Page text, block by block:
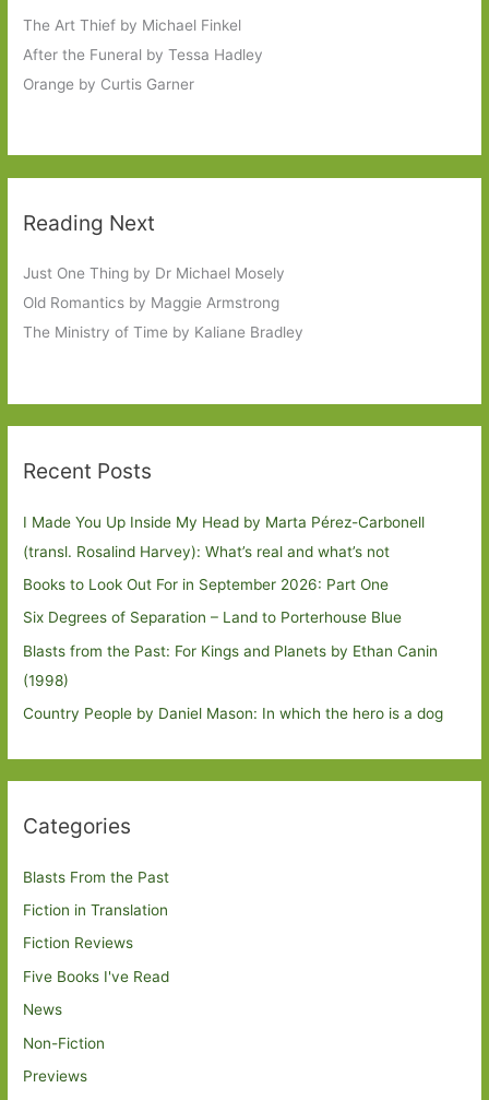
The Art Thief by Michael Finkel
After the Funeral by Tessa Hadley
Orange by Curtis Garner
Reading Next
Just One Thing by Dr Michael Mosely
Old Romantics by Maggie Armstrong
The Ministry of Time by Kaliane Bradley
Recent Posts
I Made You Up Inside My Head by Marta Pérez-Carbonell
(transl. Rosalind Harvey): What’s real and what’s not
Books to Look Out For in September 2026: Part One
Six Degrees of Separation – Land to Porterhouse Blue
Blasts from the Past: For Kings and Planets by Ethan Canin
(1998)
Country People by Daniel Mason: In which the hero is a dog
Categories
Blasts From the Past
Fiction in Translation
Fiction Reviews
Five Books I've Read
News
Non-Fiction
Previews